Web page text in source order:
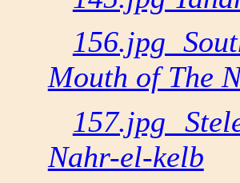
156.jpg
Mouth of The
157.jpg
Nahr-el-kelb